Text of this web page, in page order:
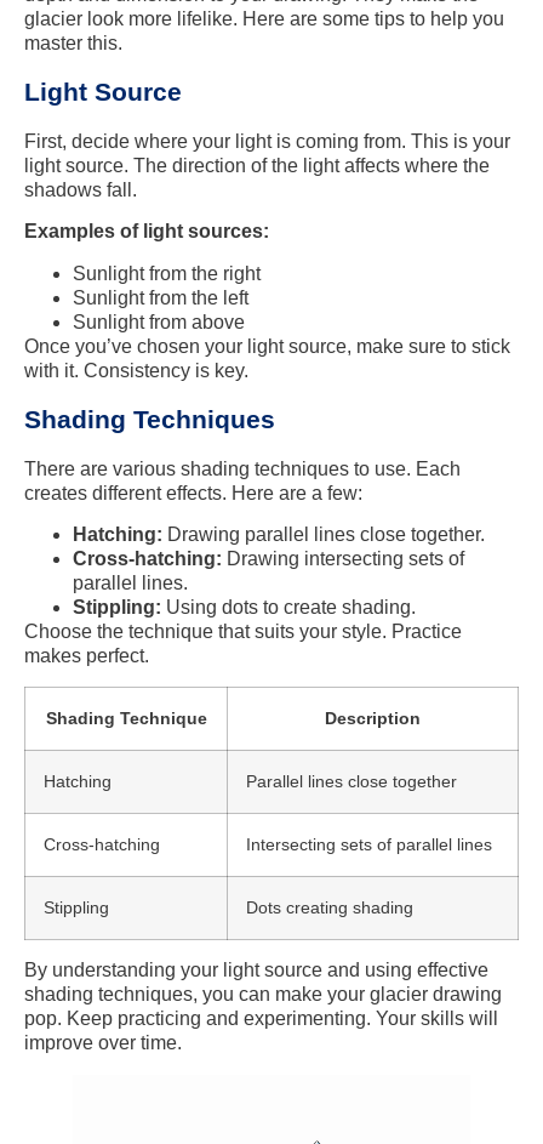
glacier look more lifelike. Here are some tips to help you
master this.
Light Source
First, decide where your light is coming from. This is your
light source. The direction of the light affects where the
shadows fall.
Examples of light sources:
Sunlight from the right
Sunlight from the left
Sunlight from above
Once you’ve chosen your light source, make sure to stick
with it. Consistency is key.
Shading Techniques
There are various shading techniques to use. Each
creates different effects. Here are a few:
Hatching: Drawing parallel lines close together.
Cross-hatching: Drawing intersecting sets of
parallel lines.
Stippling: Using dots to create shading.
Choose the technique that suits your style. Practice
makes perfect.
Shading Technique Description
Hatching Parallel lines close together
Cross-hatching Intersecting sets of parallel lines
Stippling Dots creating shading
By understanding your light source and using effective
shading techniques, you can make your glacier drawing
pop. Keep practicing and experimenting. Your skills will
improve over time.